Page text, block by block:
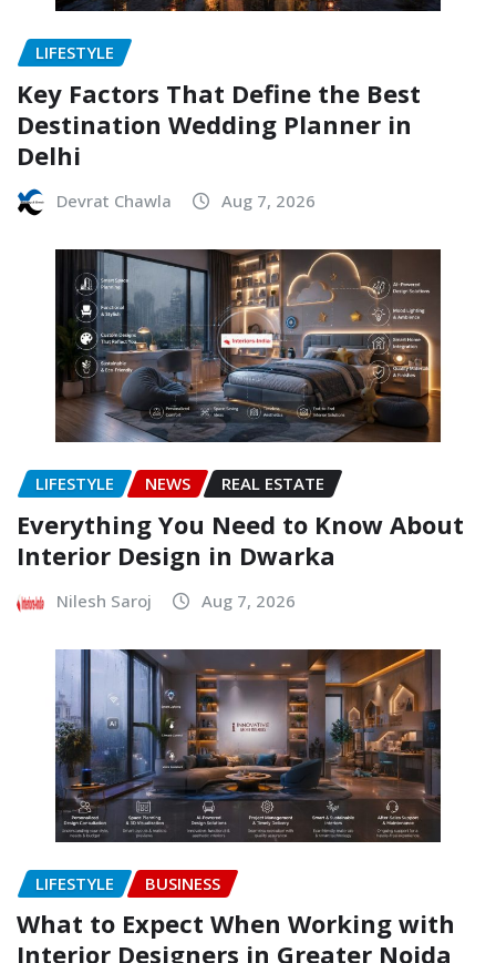
LIFESTYLE
Key Factors That Define the Best
Destination Wedding Planner in
Delhi
Devrat Chawla Aug 7, 2026
LIFESTYLE NEWS REAL ESTATE
Everything You Need to Know About
Interior Design in Dwarka
Nilesh Saroj Aug 7, 2026
LIFESTYLE BUSINESS
What to Expect When Working with
Interior Designers in Greater Noida